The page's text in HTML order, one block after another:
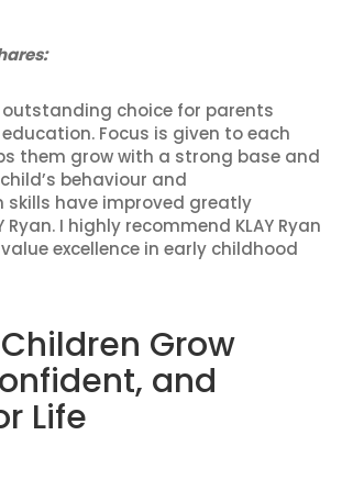
outstanding choice for parents
Focus is given to each
them grow with a strong base and
behaviour and
have improved greatly
Ryan. I highly recommend KLAY Ryan
excellence in early childhood
Grow
and
Life